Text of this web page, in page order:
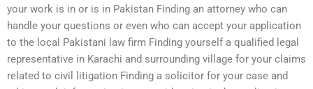
your work is in or is in Pakistan Finding an attorney who can
handle your questions or even who can accept your application
to the local Pakistani law firm Finding yourself a qualified legal
representative in Karachi and surrounding village for your claims
related to civil litigation Finding a solicitor for your case and